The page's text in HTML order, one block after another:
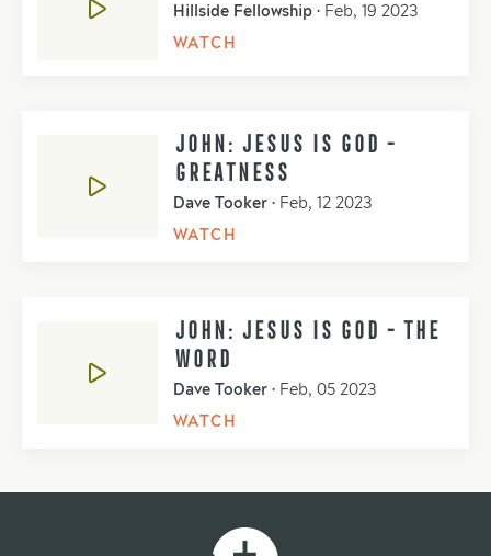
Hillside Fellowship • Feb, 19 2023
WATCH
JOHN: JESUS IS GOD -
GREATNESS
Dave Tooker • Feb, 12 2023
WATCH
JOHN: JESUS IS GOD - THE
WORD
Dave Tooker • Feb, 05 2023
WATCH